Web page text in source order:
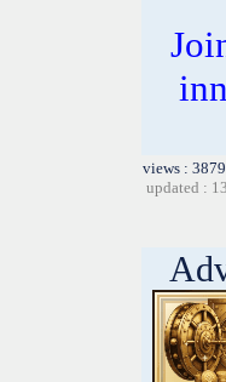
views :
updated :